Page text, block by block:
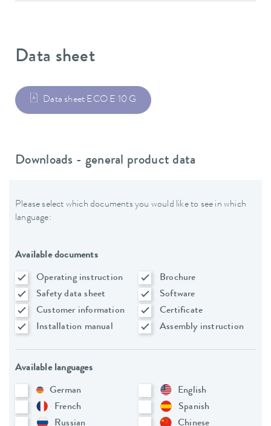
Data sheet
Data sheet ECO E 10 G
Downloads - general product data
Please select which documents you would like to see in which
language:
Available documents
Operating instruction
Brochure
Safety data sheet
Software
Customer information
Certificate
Installation manual
Assembly instruction
Available languages
German
English
French
Spanish
Russian
Chinese